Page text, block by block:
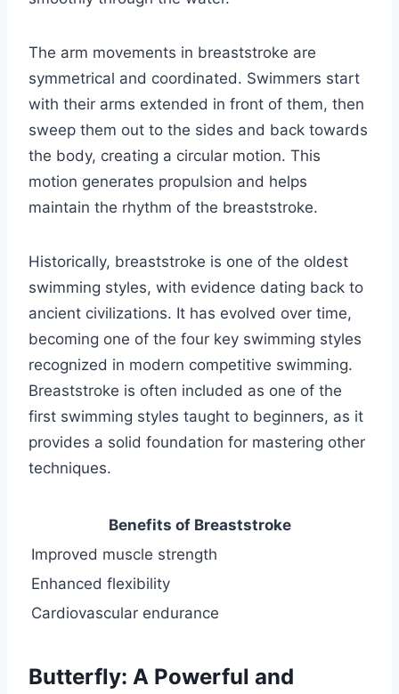
The arm movements in breaststroke are
symmetrical and coordinated. Swimmers start
with their arms extended in front of them, then
sweep them out to the sides and back towards
the body, creating a circular motion. This
motion generates propulsion and helps
maintain the rhythm of the breaststroke.
Historically, breaststroke is one of the oldest
swimming styles, with evidence dating back to
ancient civilizations. It has evolved over time,
becoming one of the four key swimming styles
recognized in modern competitive swimming.
Breaststroke is often included as one of the
first swimming styles taught to beginners, as it
provides a solid foundation for mastering other
techniques.
Benefits of Breaststroke
Improved muscle strength
Enhanced flexibility
Cardiovascular endurance
Butterfly: A Powerful and